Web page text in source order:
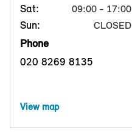
Sat: 09:00 - 17:00
Sun: CLOSED
Phone
020 8269 8135
View map